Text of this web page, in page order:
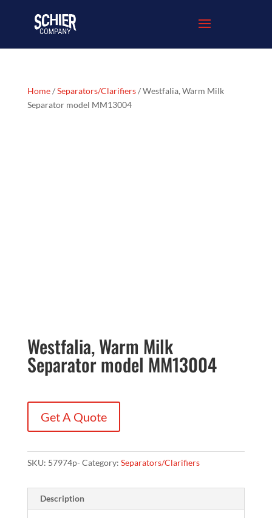
Home/Separators/Clarifiers/ Westfalia, Warm Milk
Separator model MM13004
Westfalia, Warm Milk
Separator model MM13004
Get A Quote
SKU: 57974p- Category: Separators/Clarifiers
Description